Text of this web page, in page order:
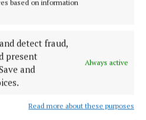
based on information
detect fraud,
present
and
Always active
Read more about these purposes
will be available to assist
will guide you on the
while we await the